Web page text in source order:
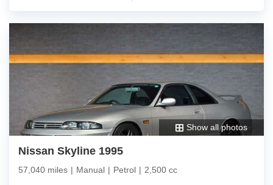
Show all photos
Nissan Skyline 1995
57,040 miles | Manual | Petrol | 2,500 cc